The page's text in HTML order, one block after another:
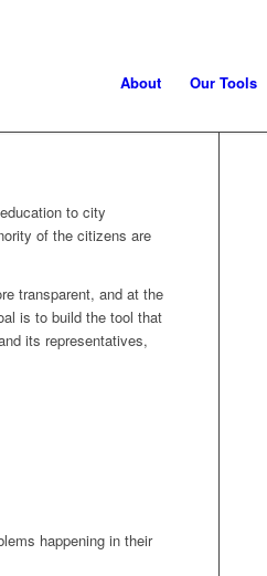
About Our Tools
to city
of the citizens are
transparent, and at the
is to build the tool that
its representatives,
happening in their